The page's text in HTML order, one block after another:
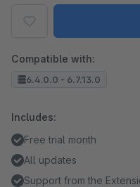
Compatible with:
6.4.0.0 - 6.7.13.0
Includes:
Free trial month
All updates
Support from the